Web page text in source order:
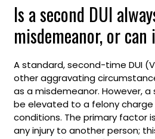
Is a second DUI
misdemeanor, or
A standard, second-time DUI
other aggravating
as a misdemeanor. However, a
be elevated to a felony charge
conditions. The primary factor
any injury to another person;